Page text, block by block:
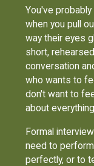
You've
when you pull
way their eyes
short,
conversation
who wants to
don't want to
about
Formal
need to
perfectly, or to